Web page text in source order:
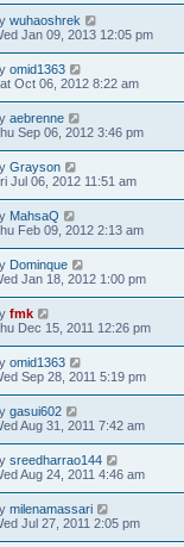
wuhaoshrek
Jan 09, 2013 12:05 pm
omid1363
Oct 06, 2012 8:22 am
aebrenne
Sep 06, 2012 3:46 pm
Grayson
Jul 06, 2012 11:51 am
MahsaQ
Feb 09, 2012 2:13 am
Dominque
Jan 18, 2012 1:00 pm
fmk
Dec 15, 2011 12:26 pm
omid1363
Sep 28, 2011 5:19 pm
gasui602
Aug 31, 2011 7:42 am
sreedharrao144
Aug 24, 2011 4:46 am
milenamassari
Jul 27, 2011 2:05 pm